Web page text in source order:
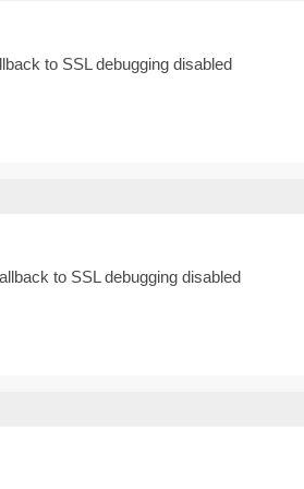
to SSL debugging disabled
to SSL debugging disabled